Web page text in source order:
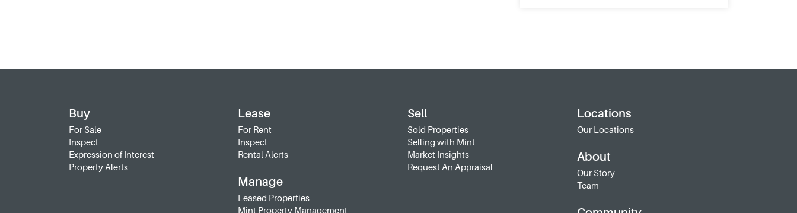
Buy
For Sale
Inspect
Expression of Interest
Property Alerts
Lease
For Rent
Inspect
Rental Alerts
Manage
Leased Properties
Mint Property Management
Sell
Sold Properties
Selling with Mint
Market Insights
Request An Appraisal
Locations
Our Locations
About
Our Story
Team